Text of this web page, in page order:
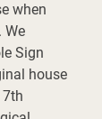
when
We
Sign
house